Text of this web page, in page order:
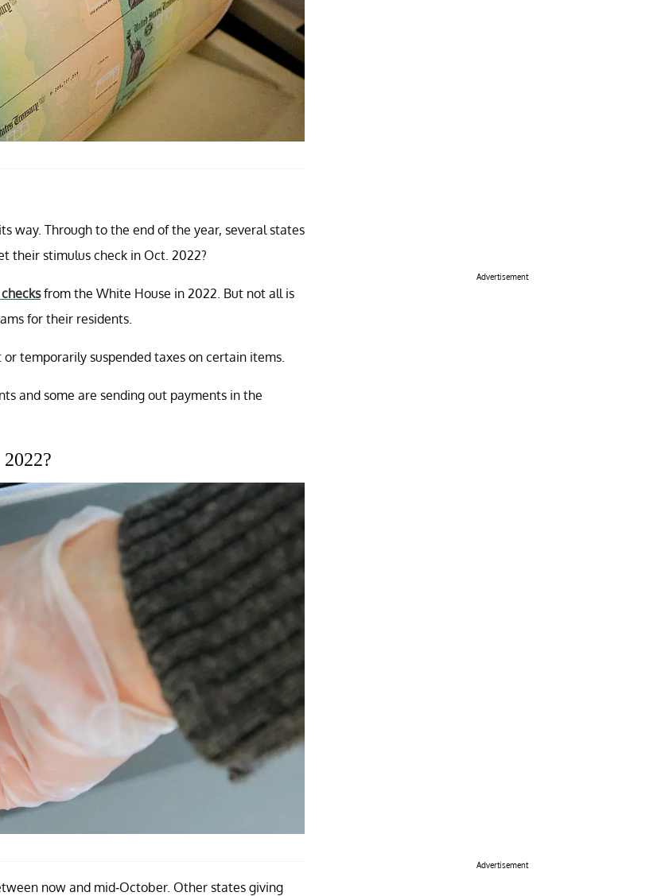
way. Through to the end of the year, several states
their stimulus check in Oct. 2022?
from the White House in 2022. But not all is
for their residents.
temporarily suspended taxes on certain items.
and some are sending out payments in the
now and mid-October. Other states giving
Advertisement
Advertisement